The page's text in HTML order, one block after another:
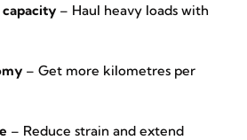
capacity– Haul heavy loads with
– Get more kilometres per
– Reduce strain and extend